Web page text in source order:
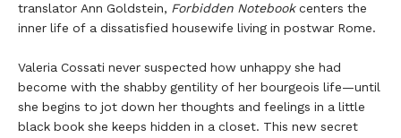
translator Ann Goldstein, Forbidden Notebookcenters the
inner life of a dissatisfied housewife living in postwar Rome.
Valeria Cossati never suspected how unhappy she had
become with the shabby gentility of her bourgeois life—until
she begins to jot down her thoughts and feelings in a little
black book she keeps hidden in a closet. This new secret